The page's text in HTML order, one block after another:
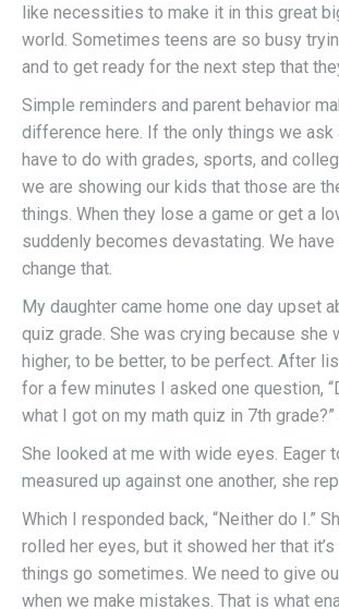
like necessities to make it in this great
world. Sometimes teens are so busy
and to get ready for the next step that
Simple reminders and parent behavior
difference here. If the only things we ask
have to do with grades, sports, and
we are showing our kids that those are
things. When they lose a game or get a
suddenly becomes devastating. We
change that.
My daughter came home one day upset
quiz grade. She was crying because she
higher, to be better, to be perfect. After
for a few minutes I asked one question,
what I got on my math quiz in 7th grade?”
She looked at me with wide eyes. Eager
measured up against one another, she
Which I responded back, “Neither do I.”
rolled her eyes, but it showed her that
things go sometimes. We need to give
when we make mistakes. That is what